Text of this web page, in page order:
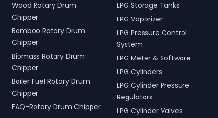
Wood Rotary Drum
Chipper
Bamboo Rotary Drum
Chipper
Biomass Rotary Drum
Chipper
Boiler Fuel Rotary Drum
Chipper
FAQ-Rotary Drum Chipper
LPG Storage Tanks
LPG Vaporizer
LPG Pressure Control
System
LPG Meter & Software
LPG Cylinders
LPG Cylinder Pressure
Regulators
LPG Cylinder Valves